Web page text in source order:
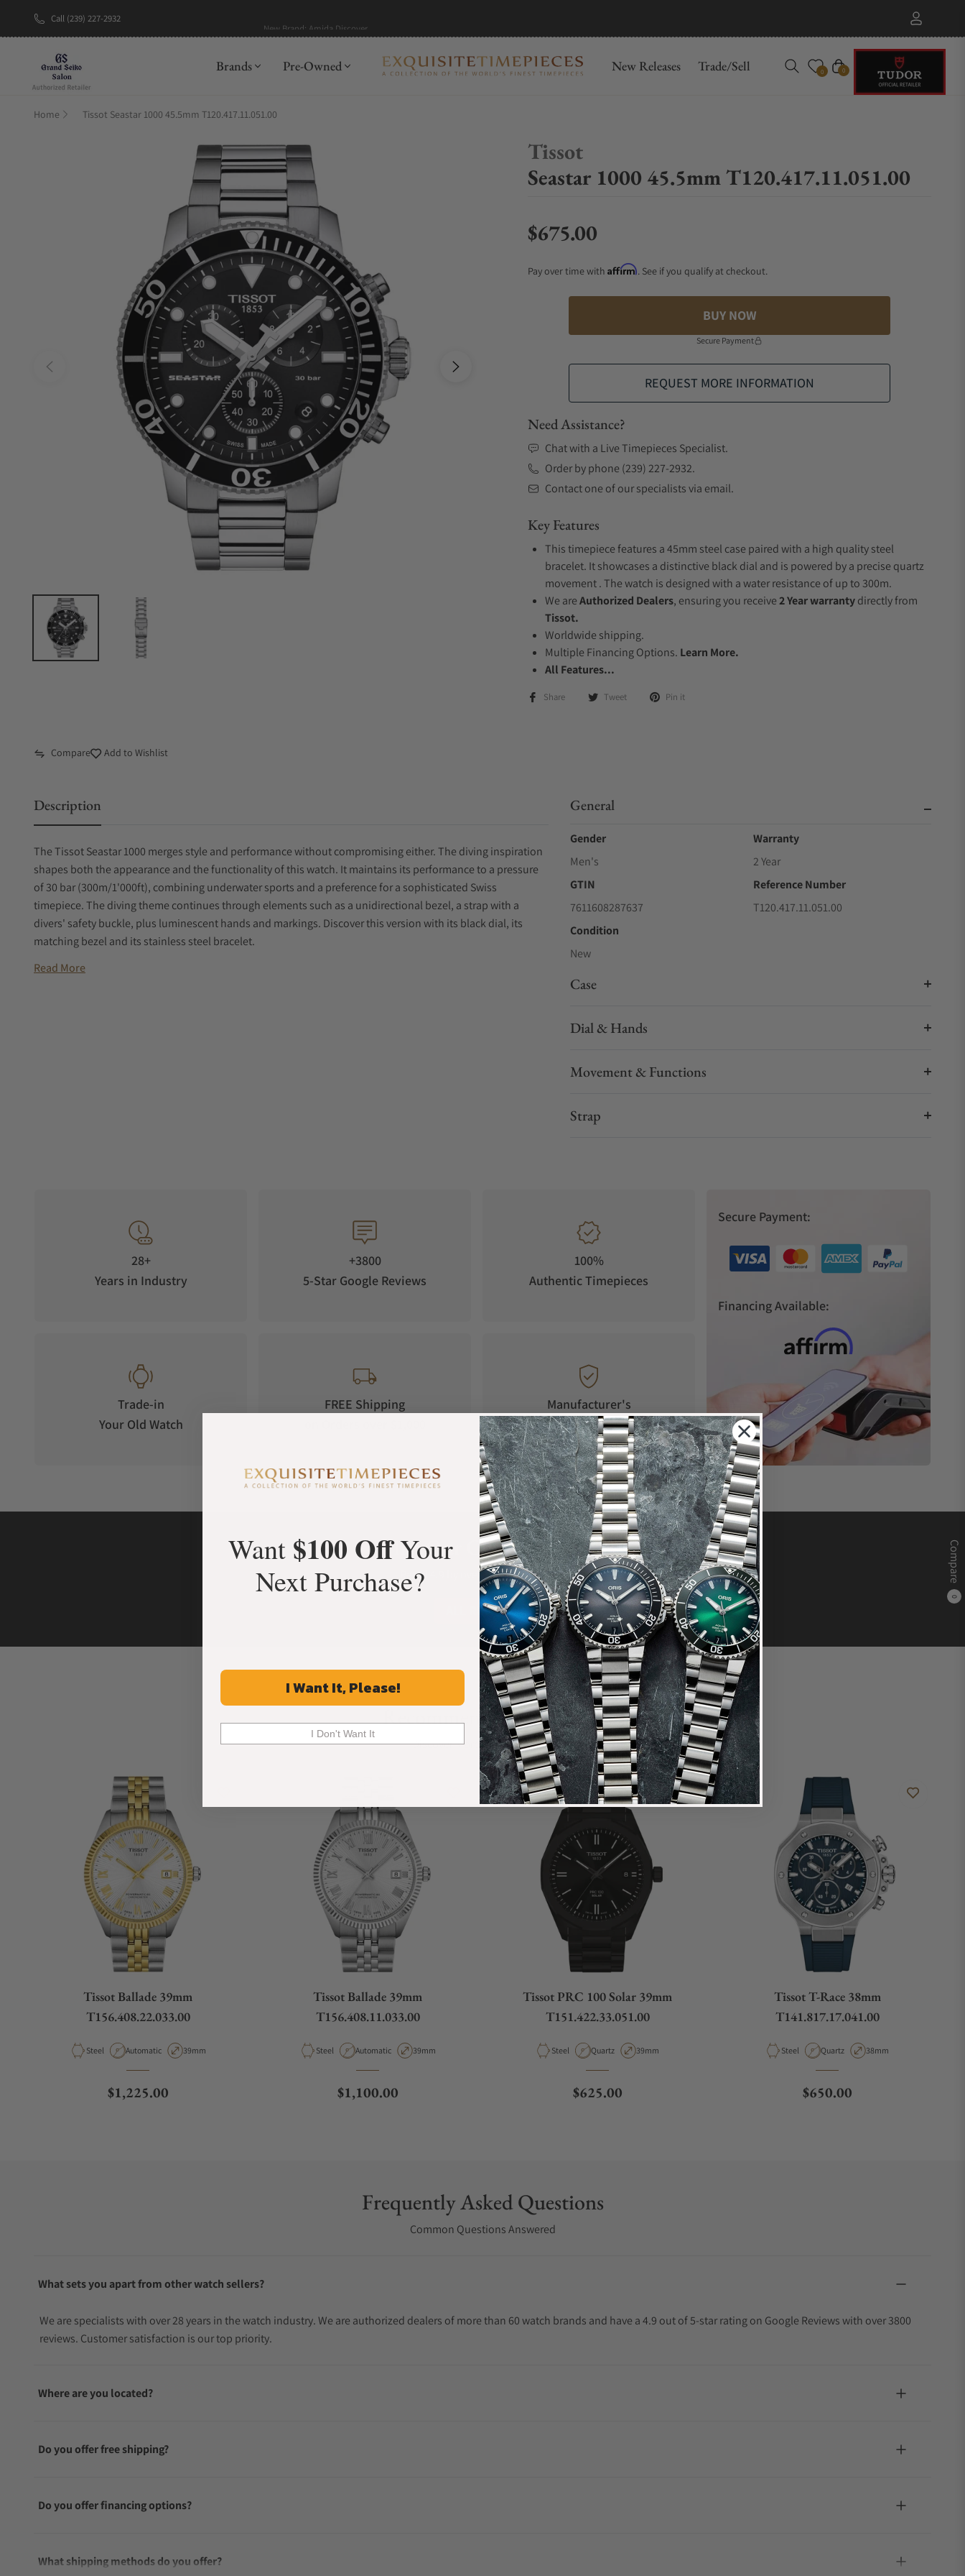
Call (239) 227-2932
Brands Pre-Owned New Releases Trade/Sell 0 Cart
0
Compare
0
Home Tissot Seastar 1000 45.5mm T120.417.11.051.00
Tissot
Seastar 1000 45.5mm T120.417.11.051.00
Regular price
$675.00
Pay over time with Affirm. See if you qualify at checkout.
BUY NOW
Secure Payment
REQUEST MORE INFORMATION
Need Assistance?
Chat with a Live Timepieces Specialist.
Order by phone (239) 227-2932.
Contact one of our specialists via email.
Key Features
This timepiece features a 45mm steel case paired with a high quality steel
bracelet. It showcases a distinctive black dial and is powered by a precise quartz
movement . The watch is designed with a water resistance of up to 300m.
We areAuthorized Dealers, ensuring you receive2 Year warrantydirectly from
Tissot.
Worldwide shipping.
Multiple Financing Options. Learn More.
All Features...
Share Tweet Pin it
Compare Add to Wishlist
Description
The Tissot Seastar 1000 merges style and performance without compromising either. The diving inspiration
shapes both the appearance and the functionality of this watch. It maintains its performance to a pressure
of 30 bar (300m/1'000ft), combining underwater sports and a preference for a sophisticated Swiss
timepiece. The diving theme continues through elements such as a unidirectional bezel, a strap with a
divers' safety buckle, plus luminescent hands and markings. Discover this version with its black dial, its
matching bezel and its stainless steel bracelet.
Read More
General
Gender
Men's
Warranty
2 Year
GTIN
7611608287637
Reference Number
T120.417.11.051.00
Condition
New
Case
Dial & Hands
Movement & Functions
Strap
28+
Years in Industry
+3800
5-Star Google Reviews
100%
Authentic Timepieces
Trade-in
Your Old Watch
FREE Shipping
Manufacturer's
Warranty
Secure Payment:
Financing Available:
What Our Customers Say
Rated 4.9 by over +3800 Customers
ALL REVIEWS
Recommended For You
Discover More Great Products
Tissot Ballade 39mm
T156.408.22.033.00
Material
Steel Movement Type
Automatic Case Diameter
39mm
Regular price
$1,225.00
Tissot Ballade 39mm
T156.408.11.033.00
Material
Steel Movement Type
Automatic Case Diameter
39mm
Regular price
$1,100.00
Tissot PRC 100 Solar 39mm
T151.422.33.051.00
Material
Steel Movement Type
Quartz Case Diameter
39mm
Regular price
$625.00
Tissot T-Race 38mm
T141.817.17.041.00
Material
Steel Movement Type
Quartz Case Diameter
38mm
Regular price
$650.00
Frequently Asked Questions
Common Questions Answered
What sets you apart from other watch sellers?
We are specialists with over 28 years in the watch industry. We are authorized dealers of more than 60 watch brands and have a 4.9 out of 5-star rating on Google Reviews with over 3800
reviews. Customer satisfaction is our top priority.
Where are you located?
Do you offer free shipping?
Do you offer financing options?
What shipping methods do you offer?
Want $100 OffYour
Next Purchase?
I Want It, Please!
I Don't Want It